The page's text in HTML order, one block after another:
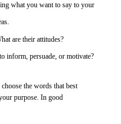
whatyou want to say to your
are their attitudes?
inform, persuade, or motivate?
choose the words that best
purpose. In good